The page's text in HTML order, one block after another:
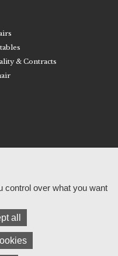
& Contracts
control over what you want
all